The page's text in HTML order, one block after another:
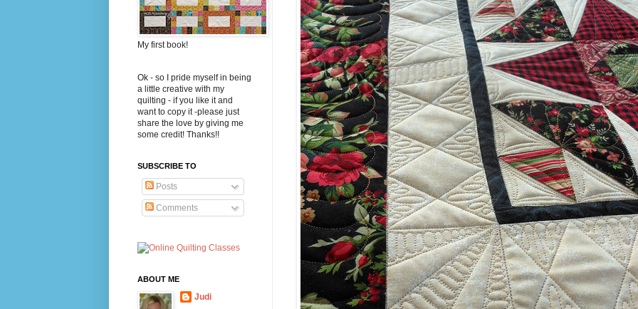
My first book!
Ok - so I pride myself in being
a little creative with my
quilting - if you like it and
want to copy it -please just
share the love by giving me
some credit! Thanks!!
SUBSCRIBE TO
Posts
Comments
ABOUT ME
Judi